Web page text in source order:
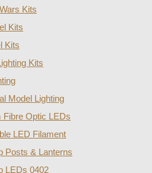
Kits
Kits
Kits
Kits
Model Lighting
Fibre Optic LEDs
LED Filament
Posts & Lanterns
LEDs 0402